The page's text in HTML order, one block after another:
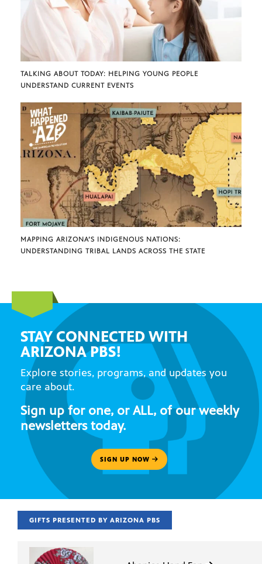
TALKING ABOUT TODAY: HELPING YOUNG PEOPLE
UNDERSTAND CURRENT EVENTS
MAPPING ARIZONA’S INDIGENOUS NATIONS:
UNDERSTANDING TRIBAL LANDS ACROSS THE STATE
STAY CONNECTED WITH
ARIZONA PBS!
Explore stories, programs, and updates you
care about.
Sign up for one, or ALL, of our weekly
newsletters today.
SIGN UP NOW
GIFTS PRESENTED BY ARIZONA PBS